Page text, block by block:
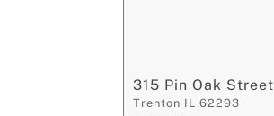
315 Pin Oak Street
Trenton IL 62293